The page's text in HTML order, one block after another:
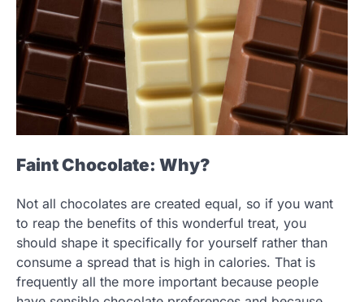
Faint Chocolate: Why?
Not all chocolates are created equal, so if you want
to reap the benefits of this wonderful treat, you
should shape it specifically for yourself rather than
consume a spread that is high in calories. That is
frequently all the more important because people